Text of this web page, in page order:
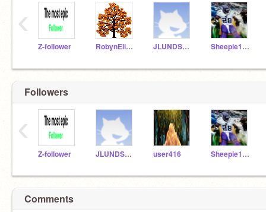
Z-follower RobynElizabeth16 JLUNDSCRATCH2014 Sheepie1204
‹
Followers
Z-follower JLUNDSCRATCH2014 user416 Sheepie1204
‹
Comments